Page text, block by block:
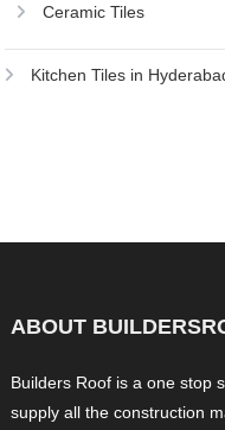
Ceramic Tiles
Kitchen Tiles in
ABOUT
Builders Roof is a one stop
supply all the construction